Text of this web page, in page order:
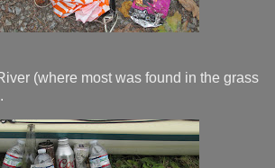
(where most was found in the grass